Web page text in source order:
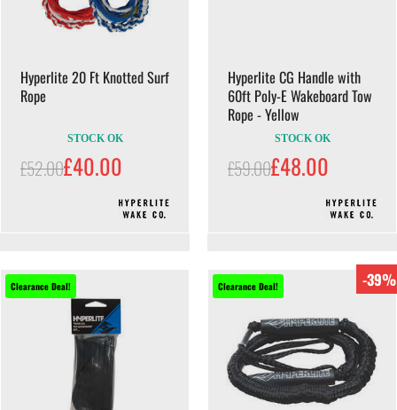
Hyperlite 20 Ft Knotted Surf
Rope
STOCK OK
£52.00£40.00
Hyperlite CG Handle with
60ft Poly-E Wakeboard Tow
Rope - Yellow
STOCK OK
£59.00£48.00
Clearance Deal! Clearance Deal! -39%